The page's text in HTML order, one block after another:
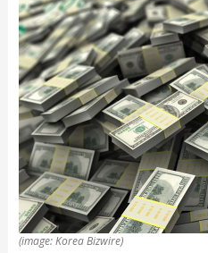
(image: Korea Bizwire)